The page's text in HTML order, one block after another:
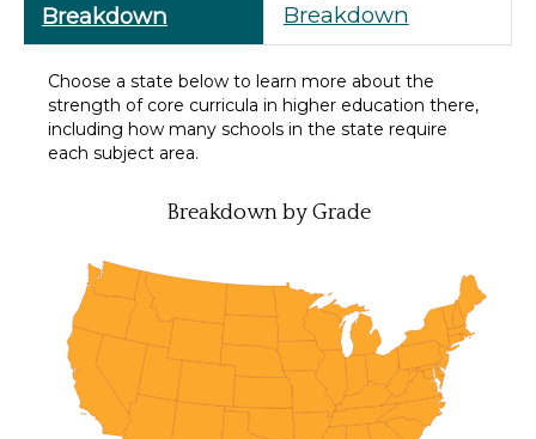
Breakdown
Breakdown
Choose a state below to learn more about the
strength of core curricula in higher education there,
including how many schools in the state require
each subject area.
Breakdown by Grade